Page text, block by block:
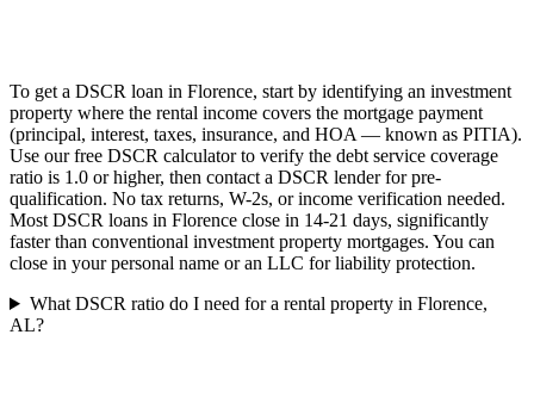
To get a DSCR loan in Florence, start by identifying an investment
property where the rental income covers the mortgage payment
(principal, interest, taxes, insurance, and HOA — known as PITIA).
Use our free DSCR calculator to verify the debt service coverage
ratio is 1.0 or higher, then contact a DSCR lender for pre-
qualification. No tax returns, W-2s, or income verification needed.
Most DSCR loans in Florence close in 14-21 days, significantly
faster than conventional investment property mortgages. You can
close in your personal name or an LLC for liability protection.
What DSCR ratio do I need for a rental property in Florence,
AL?